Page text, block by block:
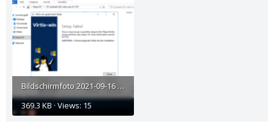
Bildschirmfoto 2021-09-16 um 15.31.31.png
369.3 KB · Views: 15